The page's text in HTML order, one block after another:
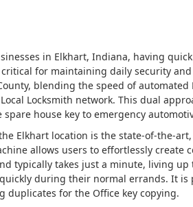
in Elkhart, Indiana, having
critical for maintaining daily security
blending the speed of
Locksmith network. This dual
house key to emergency
Elkhart location is the state-of-the-
allows users to effortlessly create
typically takes just a minute, living
during their normal errands. It
duplicates for the Office key copying.